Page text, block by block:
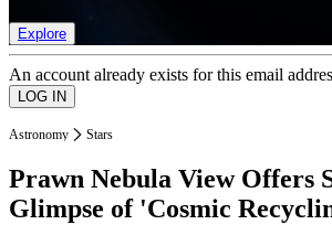
Explore
An account already exists for this email
Astronomy Stars
Prawn Nebula View Offers
Glimpse of 'Cosmic